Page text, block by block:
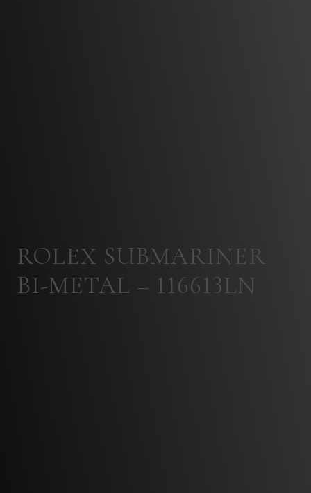
ROLEX SUBMARINER
BI-METAL – 116613LN